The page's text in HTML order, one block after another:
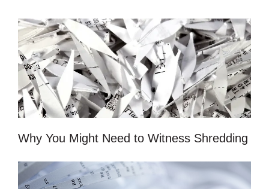
Why You Might Need to Witness Shredding